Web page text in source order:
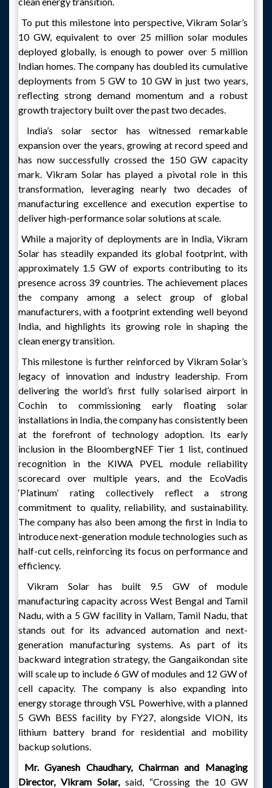
To put this milestone into perspective, Vikram Solar’s
10 GW, equivalent to over 25 million solar modules
deployed globally, is enough to power over 5 million
Indian homes. The company has doubled its cumulative
deployments from 5 GW to 10 GW in just two years,
reflecting strong demand momentum and a robust
growth trajectory built over the past two decades.
India’s solar sector has witnessed remarkable
expansion over the years, growing at record speed and
has now successfully crossed the 150 GW capacity
mark. Vikram Solar has played a pivotal role in this
transformation, leveraging nearly two decades of
manufacturing excellence and execution expertise to
deliver high-performance solar solutions at scale.
While a majority of deployments are in India, Vikram
Solar has steadily expanded its global footprint, with
approximately 1.5 GW of exports contributing to its
presence across 39 countries. The achievement places
the company among a select group of global
manufacturers, with a footprint extending well beyond
India, and highlights its growing role in shaping the
clean energy transition.
This milestone is further reinforced by Vikram Solar’s
legacy of innovation and industry leadership. From
delivering the world’s first fully solarised airport in
Cochin to commissioning early floating solar
installations in India, the company has consistently been
at the forefront of technology adoption. Its early
inclusion in the BloombergNEF Tier 1 list, continued
recognition in the KIWA PVEL module reliability
scorecard over multiple years, and the EcoVadis
‘Platinum’ rating collectively reflect a strong
commitment to quality, reliability, and sustainability.
The company has also been among the first in India to
introduce next-generation module technologies such as
half-cut cells, reinforcing its focus on performance and
efficiency.
Vikram Solar has built 9.5 GW of module
manufacturing capacity across West Bengal and Tamil
Nadu, with a 5 GW facility in Vallam, Tamil Nadu, that
stands out for its advanced automation and next-
generation manufacturing systems. As part of its
backward integration strategy, the Gangaikondan site
will scale up to include 6 GW of modules and 12 GW of
cell capacity. The company is also expanding into
energy storage through VSL Powerhive, with a planned
5 GWh BESS facility by FY27, alongside VION, its
lithium battery brand for residential and mobility
backup solutions.
Mr. Gyanesh Chaudhary, Chairman and Managing
Director, Vikram Solar, said, “Crossing the 10 GW